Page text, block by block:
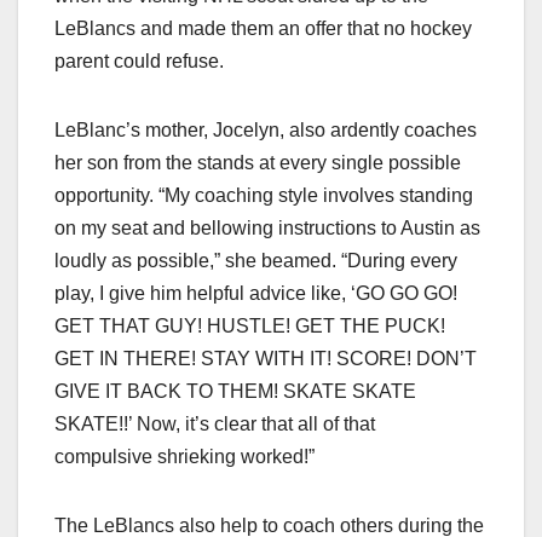
LeBlancs and made them an offer that no hockey
parent could refuse.
LeBlanc’s mother, Jocelyn, also ardently coaches
her son from the stands at every single possible
opportunity. “My coaching style involves standing
on my seat and bellowing instructions to Austin as
loudly as possible,” she beamed. “During every
play, I give him helpful advice like, ‘GO GO GO!
GET THAT GUY! HUSTLE! GET THE PUCK!
GET IN THERE! STAY WITH IT! SCORE! DON’T
GIVE IT BACK TO THEM! SKATE SKATE
SKATE!!’ Now, it’s clear that all of that
compulsive shrieking worked!”
The LeBlancs also help to coach others during the